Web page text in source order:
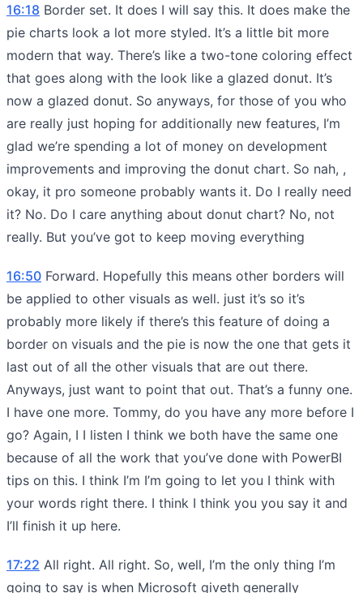
16:18 Border set. It does I will say this. It does make the
pie charts look a lot more styled. It’s a little bit more
modern that way. There’s like a two-tone coloring effect
that goes along with the look like a glazed donut. It’s
now a glazed donut. So anyways, for those of you who
are really just hoping for additionally new features, I’m
glad we’re spending a lot of money on development
improvements and improving the donut chart. So nah, ,
okay, it pro someone probably wants it. Do I really need
it? No. Do I care anything about donut chart? No, not
really. But you’ve got to keep moving everything
16:50 Forward. Hopefully this means other borders will
be applied to other visuals as well. just it’s so it’s
probably more likely if there’s this feature of doing a
border on visuals and the pie is now the one that gets it
last out of all the other visuals that are out there.
Anyways, just want to point that out. That’s a funny one.
I have one more. Tommy, do you have any more before I
go? Again, I I listen I think we both have the same one
because of all the work that you’ve done with PowerBI
tips on this. I think I’m I’m going to let you I think with
your words right there. I think I think you you say it and
I’ll finish it up here.
17:22 All right. All right. So, well, I’m the only thing I’m
going to say is when Microsoft giveth generally